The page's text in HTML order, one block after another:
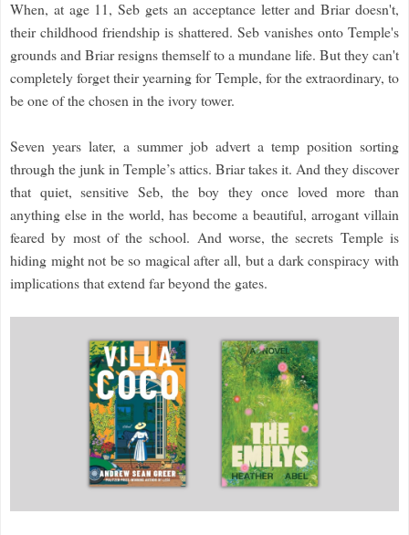
When, at age 11, Seb gets an acceptance letter and Briar doesn't,
their childhood friendship is shattered. Seb vanishes onto Temple's
grounds and Briar resigns themself to a mundane life. But they can't
completely forget their yearning for Temple, for the extraordinary, to
be one of the chosen in the ivory tower.
Seven years later, a summer job advert a temp position sorting
through the junk in Temple’s attics. Briar takes it. And they discover
that quiet, sensitive Seb, the boy they once loved more than
anything else in the world, has become a beautiful, arrogant villain
feared by most of the school. And worse, the secrets Temple is
hiding might not be so magical after all, but a dark conspiracy with
implications that extend far beyond the gates.